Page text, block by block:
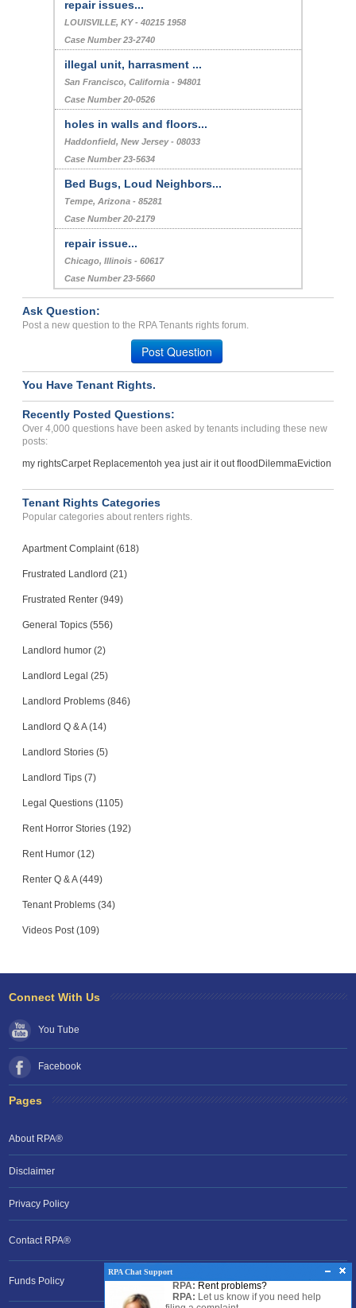
repair issues...
LOUISVILLE, KY - 40215 1958
Case Number 23-2740
illegal unit, harrasment ...
San Francisco, California - 94801
Case Number 20-0526
holes in walls and floors...
Haddonfield, New Jersey - 08033
Case Number 23-5634
Bed Bugs, Loud Neighbors...
Tempe, Arizona - 85281
Case Number 20-2179
repair issue...
Chicago, Illinois - 60617
Case Number 23-5660
Ask Question:
Post a new question to the RPA Tenants rights forum.
Post Question
You Have Tenant Rights.
Recently Posted Questions:
Over 4,000 questions have been asked by tenants including these new
posts:
my rightsCarpet Replacementoh yea just air it out flood DilemmaEviction
Tenant Rights Categories
Popular categories about renters rights.
Apartment Complaint (618)
Frustrated Landlord (21)
Frustrated Renter (949)
General Topics (556)
Landlord humor (2)
Landlord Legal (25)
Landlord Problems (846)
Landlord Q & A (14)
Landlord Stories (5)
Landlord Tips (7)
Legal Questions (1105)
Rent Horror Stories (192)
Rent Humor (12)
Renter Q & A (449)
Tenant Problems (34)
Videos Post (109)
RPA Chat Support
RPA: Rent problems?
RPA: Let us know if you need help
Connect With Us
You Tube
Facebook
Pages
About RPA®
Disclaimer
Privacy Policy
Contact RPA®
Funds Policy